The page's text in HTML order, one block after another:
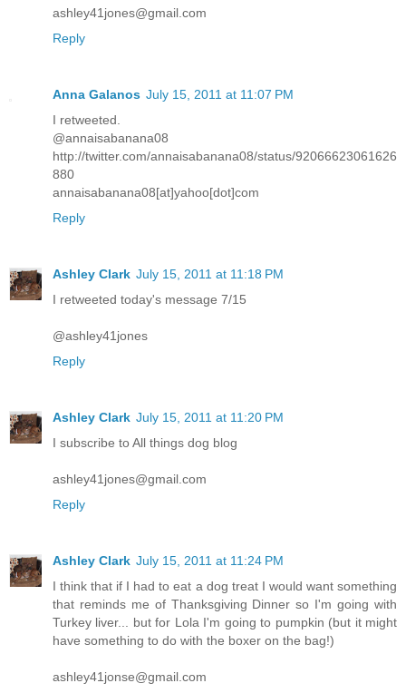
ashley41jones@gmail.com
Reply
Anna Galanos July 15, 2011 at 11:07 PM
I retweeted.
@annaisabanana08
http://twitter.com/annaisabanana08/status/92066623061626
880
annaisabanana08[at]yahoo[dot]com
Reply
Ashley Clark July 15, 2011 at 11:18 PM
I retweeted today's message 7/15
@ashley41jones
Reply
Ashley Clark July 15, 2011 at 11:20 PM
I subscribe to All things dog blog
ashley41jones@gmail.com
Reply
Ashley Clark July 15, 2011 at 11:24 PM
I think that if I had to eat a dog treat I would want something
that reminds me of Thanksgiving Dinner so I'm going with
Turkey liver... but for Lola I'm going to pumpkin (but it might
have something to do with the boxer on the bag!)
ashley41jonse@gmail.com